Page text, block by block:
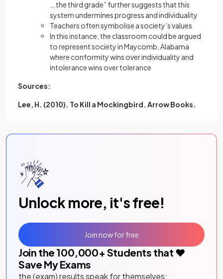
… the third grade” further suggests that this
system undermines progress and individuality
Teachers often symbolise a society’s values
In this instance, the classroom could be argued
to represent society in Maycomb, Alabama
where conformity wins over individuality and
intolerance wins over tolerance
Sources:
Lee, H. (2010). To Kill a Mockingbird. Arrow Books.
Unlock more, it's free!
Join the 100,000+ Students that ❤️
Save My Exams
the (exam) results speak for themselves:
Join now for free